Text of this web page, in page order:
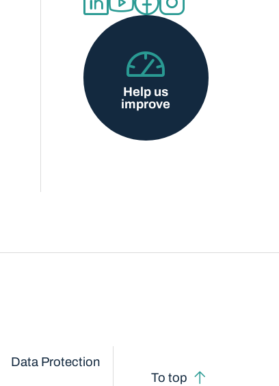
Help us
improve
Data Protection
To top